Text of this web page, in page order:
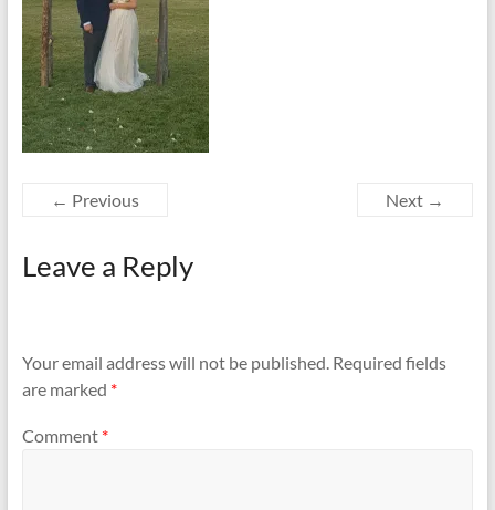
← Previous Next →
Leave a Reply
Your email address will not be published. Required fields
are marked *
Comment *